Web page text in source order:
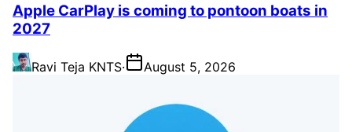
Apple CarPlay is coming to pontoon boats in
2027
Ravi Teja KNTS· August 5, 2026